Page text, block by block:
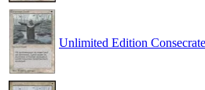
Unlimited Edition